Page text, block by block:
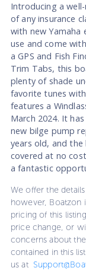
Introducing a
of any insurance
with new Yamaha
use and come
a GPS and Fish
Trim Tabs, this
plenty of shade
favorite tunes
features a
March 2024. It
new bilge pump
years old, and
covered at no
a fantastic
We offer the
however, Boatzon
pricing of this
price change, or
concerns about
contained in this
us at